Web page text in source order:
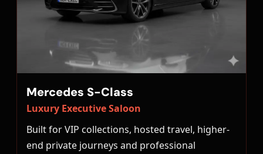
Mercedes S-Class
Luxury Executive Saloon
Built for VIP collections, hosted travel, higher-
end private journeys and professional